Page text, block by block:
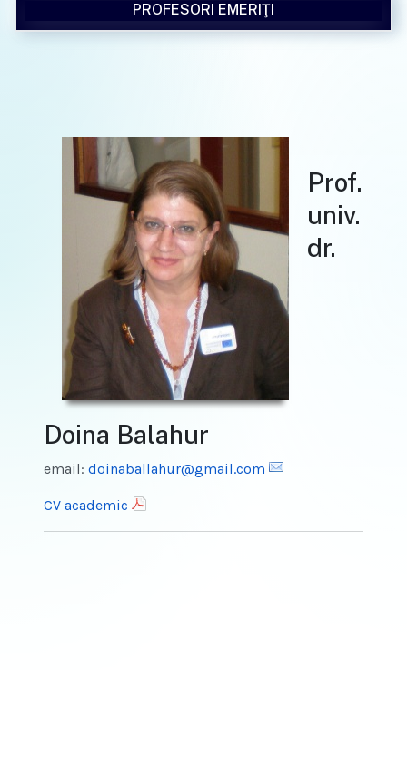
Prof.
univ.
dr.
Doina Balahur
email: doinaballahur@gmail.com
CV academic
PROFESORI EMERIŢI